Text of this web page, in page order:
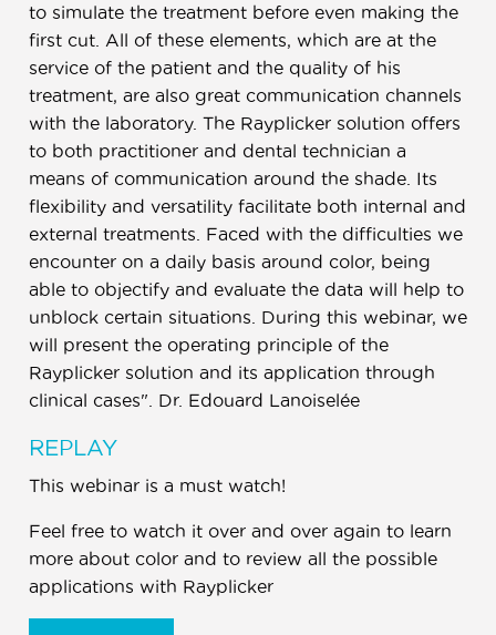
to simulate the treatment before even making the
first cut. All of these elements, which are at the
service of the patient and the quality of his
treatment, are also great communication channels
with the laboratory. The Rayplicker solution offers
to both practitioner and dental technician a
means of communication around the shade. Its
flexibility and versatility facilitate both internal and
external treatments. Faced with the difficulties we
encounter on a daily basis around color, being
able to objectify and evaluate the data will help to
unblock certain situations. During this webinar, we
will present the operating principle of the
Rayplicker solution and its application through
clinical cases". Dr. Edouard Lanoiselée
REPLAY
This webinar is a must watch!
Feel free to watch it over and over again to learn
more about color and to review all the possible
applications with Rayplicker